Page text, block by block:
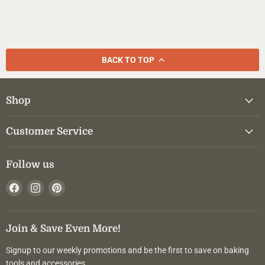
BACK TO TOP
Shop
Customer Service
Follow us
Find
on
Facebook
Find
on
Instagram
on
Pinterest
Join & Save Even More!
Signup to our weekly promotions and be the first to save on baking